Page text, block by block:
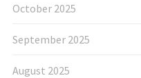
October 2025
September 2025
August 2025